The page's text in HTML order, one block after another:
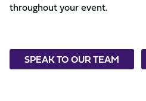
throughout your event.
SPEAK TO OUR TEAM